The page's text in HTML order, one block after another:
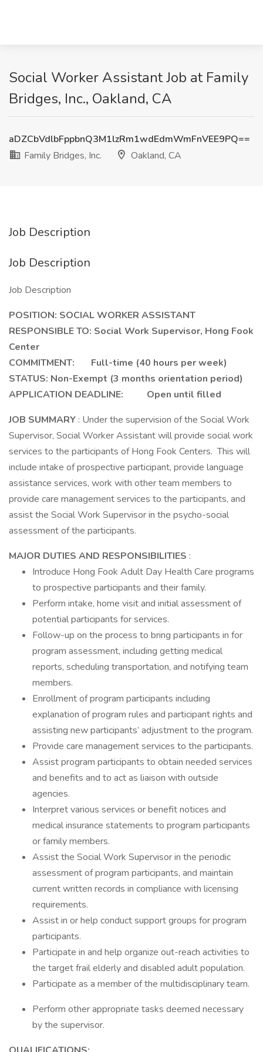
Social Worker Assistant Job at Family
Bridges, Inc., Oakland, CA
aDZCbVdlbFppbnQ3M1lzRm1wdEdmWmFnVEE9PQ==
Family Bridges, Inc.
Oakland, CA
Job Description
Job Description
Job Description
POSITION: SOCIAL WORKER ASSISTANT
RESPONSIBLE TO: Social Work Supervisor, Hong Fook
Center
COMMITMENT: Full-time (40 hours per week)
STATUS: Non-Exempt (3 months orientation period)
APPLICATION DEADLINE: Open until filled
JOB SUMMARY : Under the supervision of the Social Work
Supervisor, Social Worker Assistant will provide social work
services to the participants of Hong Fook Centers. This will
include intake of prospective participant, provide language
assistance services, work with other team members to
provide care management services to the participants, and
assist the Social Work Supervisor in the psycho-social
assessment of the participants.
MAJOR DUTIES AND RESPONSIBILITIES :
Introduce Hong Fook Adult Day Health Care programs
to prospective participants and their family.
Perform intake, home visit and initial assessment of
potential participants for services.
Follow-up on the process to bring participants in for
program assessment, including getting medical
reports, scheduling transportation, and notifying team
members.
Enrollment of program participants including
explanation of program rules and participant rights and
assisting new participants’ adjustment to the program.
Provide care management services to the participants.
Assist program participants to obtain needed services
and benefits and to act as liaison with outside
agencies.
Interpret various services or benefit notices and
medical insurance statements to program participants
or family members.
Assist the Social Work Supervisor in the periodic
assessment of program participants, and maintain
current written records in compliance with licensing
requirements.
Assist in or help conduct support groups for program
participants.
Participate in and help organize out-reach activities to
the target frail elderly and disabled adult population.
Participate as a member of the multidisciplinary team.
Perform other appropriate tasks deemed necessary
by the supervisor.